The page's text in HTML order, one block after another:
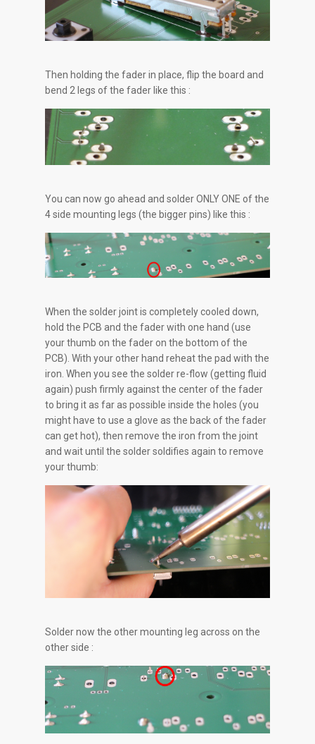
Then holding the fader in place, flip the board and
bend 2 legs of the fader like this :
You can now go ahead and solder ONLY ONE of the
4 side mounting legs (the bigger pins) like this :
When the solder joint is completely cooled down,
hold the PCB and the fader with one hand (use
your thumb on the fader on the bottom of the
PCB). With your other hand reheat the pad with the
iron. When you see the solder re-flow (getting fluid
again) push firmly against the center of the fader
to bring it as far as possible inside the holes (you
might have to use a glove as the back of the fader
can get hot), then remove the iron from the joint
and wait until the solder soldifies again to remove
your thumb:
Solder now the other mounting leg across on the
other side :